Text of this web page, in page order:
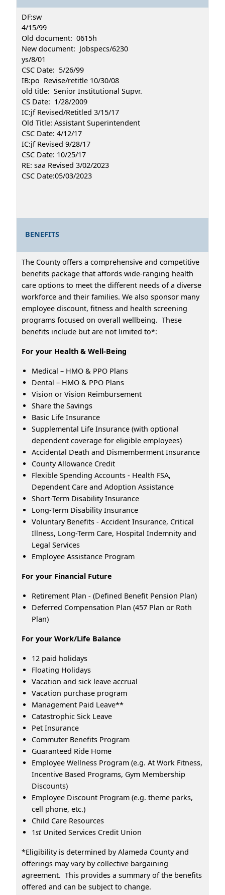
DF:sw
4/15/99
Old document: 0615h
New document: Jobspecs/6230
ys/8/01
CSC Date: 5/26/99
IB:po Revise/retitle 10/30/08
old title: Senior Institutional Supvr.
CS Date: 1/28/2009
IC:jf Revised/Retitled 3/15/17
Old Title: Assistant Superintendent
CSC Date: 4/12/17
IC:jf Revised 9/28/17
CSC Date: 10/25/17
RE: saa Revised 3/02/2023
CSC Date:05/03/2023
BENEFITS
The County offers a comprehensive and competitive
benefits package that affords wide-ranging health
care options to meet the different needs of a diverse
workforce and their families. We also sponsor many
employee discount, fitness and health screening
programs focused on overall wellbeing. These
benefits include but are not limited to*:
For your Health & Well-Being
Medical – HMO & PPO Plans
Dental – HMO & PPO Plans
Vision or Vision Reimbursement
Share the Savings
Basic Life Insurance
Supplemental Life Insurance (with optional
dependent coverage for eligible employees)
Accidental Death and Dismemberment Insurance
County Allowance Credit
Flexible Spending Accounts - Health FSA,
Dependent Care and Adoption Assistance
Short-Term Disability Insurance
Long-Term Disability Insurance
Voluntary Benefits - Accident Insurance, Critical
Illness, Long-Term Care, Hospital Indemnity and
Legal Services
Employee Assistance Program
For your Financial Future
Retirement Plan - (Defined Benefit Pension Plan)
Deferred Compensation Plan (457 Plan or Roth
Plan)
For your Work/Life Balance
12 paid holidays
Floating Holidays
Vacation and sick leave accrual
Vacation purchase program
Management Paid Leave**
Catastrophic Sick Leave
Pet Insurance
Commuter Benefits Program
Guaranteed Ride Home
Employee Wellness Program (e.g. At Work Fitness,
Incentive Based Programs, Gym Membership
Discounts)
Employee Discount Program (e.g. theme parks,
cell phone, etc.)
Child Care Resources
1stUnited Services Credit Union
*Eligibility is determined by Alameda County and
offerings may vary by collective bargaining
agreement. This provides a summary of the benefits
offered and can be subject to change.